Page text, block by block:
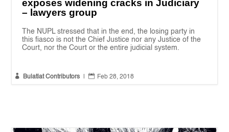
exposes widening cracks in Judiciary
– lawyers group
The NUPL stressed that in the end, the losing party in
this fiasco is not the Chief Justice nor any Justice of the
Court, nor the Court or the entire judicial system.
 Bulatlat Contributors  Feb 28, 2018